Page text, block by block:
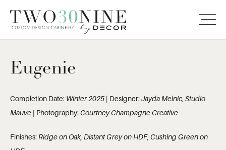
Eugenie
Completion Date: Winter 2025 | Designer:Jayda Melnic, Studio
Mauve | Photography:Courtney Champagne Creative
Finishes: Ridge on Oak, Distant Grey on HDF, Cushing Green on